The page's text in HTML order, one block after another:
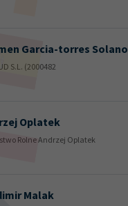
Garcia-torres Solano
S.L. (2000482
Oplatek
Rolne Andrzej Oplatek
Malak